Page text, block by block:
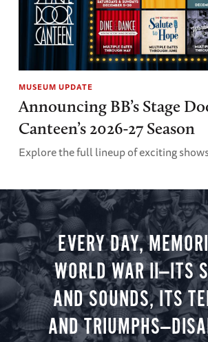
MUSEUM UPDATE
Announcing BB’s Stage
Canteen’s 2026-27 Season
Explore the full lineup of exciting
EVERY DAY,
WORLD WAR II—ITS
AND SOUNDS, ITS
AND